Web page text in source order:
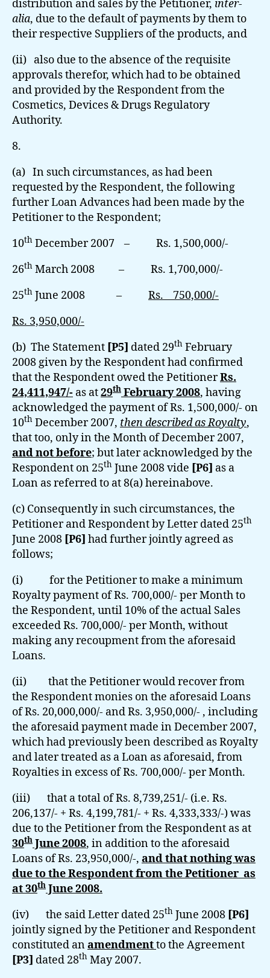
distribution and sales by the Petitioner, inter-
alia, due to the default of payments by them to
their respective Suppliers of the products, and
(ii) also due to the absence of the requisite
approvals therefor, which had to be obtained
and provided by the Respondent from the
Cosmetics, Devices & Drugs Regulatory
Authority.
8.
(a) In such circumstances, as had been
requested by the Respondent, the following
further Loan Advances had been made by the
Petitioner to the Respondent;
10th December 2007 – Rs. 1,500,000/-
26th March 2008 – Rs. 1,700,000/-
25th June 2008 – Rs. 750,000/-
Rs. 3,950,000/-
(b) The Statement [P5] dated 29th February
2008 given by the Respondent had confirmed
that the Respondent owed the PetitionerRs.
24,411,947/- as at29th February 2008, having
acknowledged the payment of Rs. 1,500,000/- on
10th December 2007, then described as Royalty,
that too, only in the Month of December 2007,
and not before; but later acknowledged by the
Respondent on 25th June 2008 vide [P6] as a
Loan as referred to at 8(a) hereinabove.
(c) Consequently in such circumstances, the
Petitioner and Respondent by Letter dated 25th
June 2008 [P6] had further jointly agreed as
follows;
(i) for the Petitioner to make a minimum
Royalty payment of Rs. 700,000/- per Month to
the Respondent, until 10% of the actual Sales
exceeded Rs. 700,000/- per Month, without
making any recoupment from the aforesaid
Loans.
(ii) that the Petitioner would recover from
the Respondent monies on the aforesaid Loans
of Rs. 20,000,000/- and Rs. 3,950,000/- , including
the aforesaid payment made in December 2007,
which had previously been described as Royalty
and later treated as a Loan as aforesaid, from
Royalties in excess of Rs. 700,000/- per Month.
(iii) that a total of Rs. 8,739,251/- (i.e. Rs.
206,137/- + Rs. 4,199,781/- + Rs. 4,333,333/-) was
due to the Petitioner from the Respondent as at
30th June 2008, in addition to the aforesaid
Loans of Rs. 23,950,000/-, and that nothing was
due to the Respondent from the Petitioner as
at 30th June 2008.
(iv) the said Letter dated 25th June 2008 [P6]
jointly signed by the Petitioner and Respondent
constituted anamendmentto the Agreement
[P3] dated 28th May 2007.